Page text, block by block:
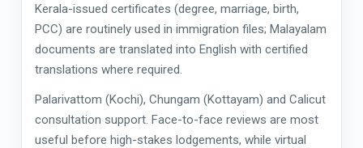
Kerala-issued certificates (degree, marriage, birth,
PCC) are routinely used in immigration files; Malayalam
documents are translated into English with certified
translations where required.
Palarivattom (Kochi), Chungam (Kottayam) and Calicut
consultation support. Face-to-face reviews are most
useful before high-stakes lodgements, while virtual